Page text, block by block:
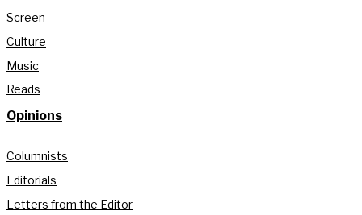
Screen
Culture
Music
Reads
Opinions
Columnists
Editorials
Letters from the Editor